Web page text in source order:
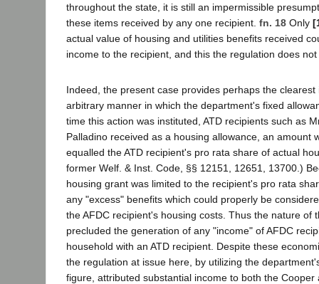
throughout the state, it is still an impermissible
these items received by any one recipient. fn. 18 Only
actual value of housing and utilities benefits received
income to the recipient, and this the regulation does
Indeed, the present case provides perhaps the clearest
arbitrary manner in which the department's fixed
time this action was instituted, ATD recipients such as
Palladino received as a housing allowance, an amount
equalled the ATD recipient's pro rata share of actual
former Welf. & Inst. Code, §§ 12151, 12651, 13700.)
housing grant was limited to the recipient's pro rata
any "excess" benefits which could properly be
the AFDC recipient's housing costs. Thus the nature of
precluded the generation of any "income" of AFDC
household with an ATD recipient. Despite these
the regulation at issue here, by utilizing the
figure, attributed substantial income to both the Cooper